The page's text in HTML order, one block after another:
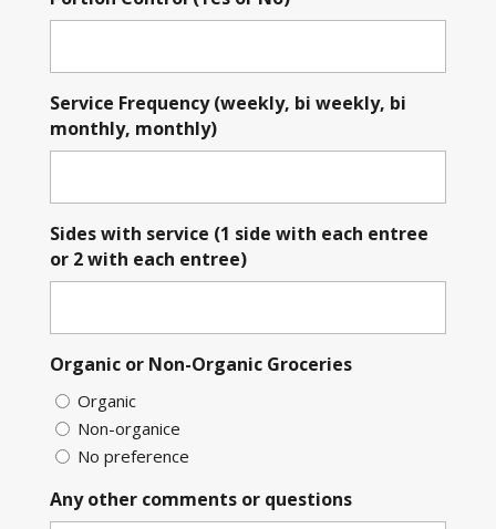
Service Frequency (weekly, bi weekly, bi
monthly, monthly)
Sides with service (1 side with each entree
or 2 with each entree)
Organic or Non-Organic Groceries
Organic
Non-organice
No preference
Any other comments or questions